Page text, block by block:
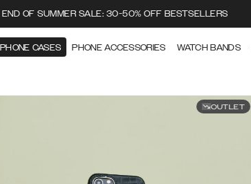
END OF SUMMER SALE: 30-50% OFF BESTSELLERS
PHONE CASES PHONE ACCESSORIES WATCH BANDS
OUTLET